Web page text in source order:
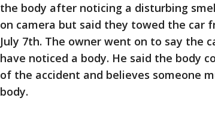
the body after noticing a disturbing
on camera but said they towed the car
July 7th. The owner went on to say the
have noticed a body. He said the body
of the accident and believes someone
body.